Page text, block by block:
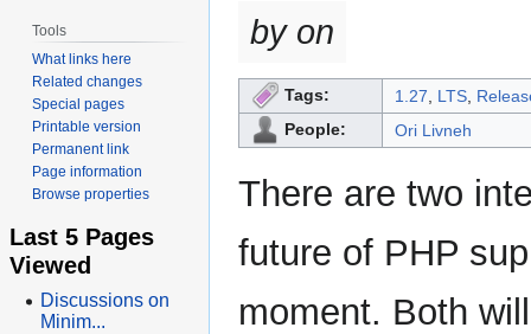
totoby on
Tags: 1.27 LTS
People:
Ori Livneh
There are two
future of PHP
moment. Both
Tools
What links here
Related changes
Special pages
Printable version
Permanent link
Page information
Browse properties
Last 5 Pages
Viewed
Discussions on
Minim...